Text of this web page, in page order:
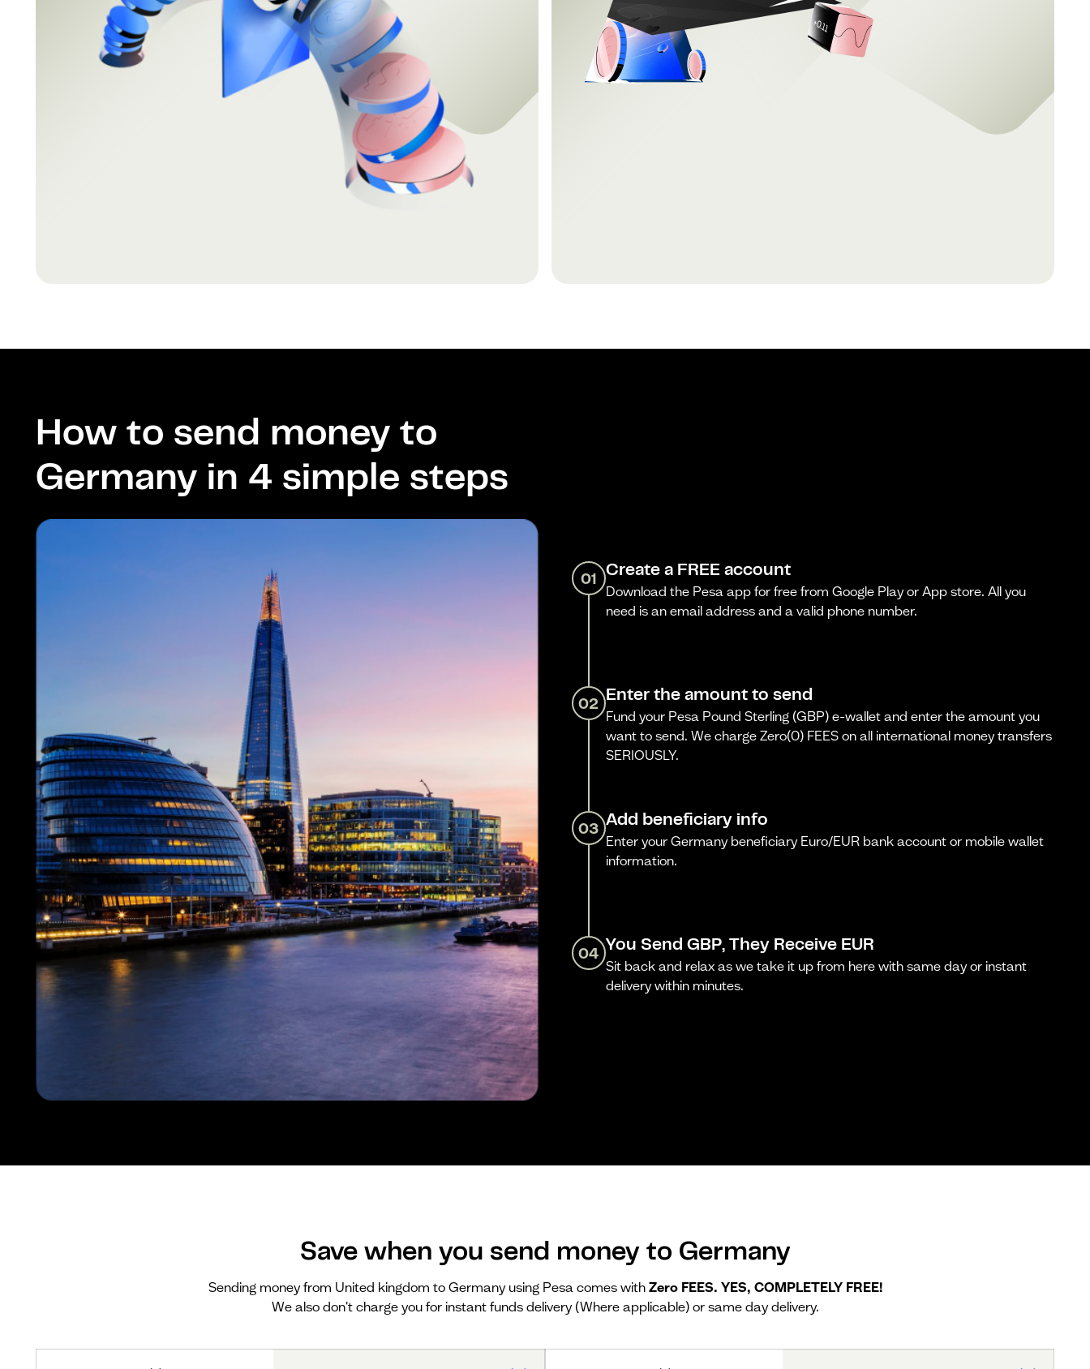
How to send money to
Germany in 4 simple steps
01 Create a FREE account
Download the Pesa app for free from Google Play or App store. All you
need is an email address and a valid phone number.
02 Enter the amount to send
Fund your Pesa Pound Sterling (GBP) e-wallet and enter the amount you
want to send. We charge Zero(0) FEES on all international money transfers
SERIOUSLY.
03 Add beneficiary info
Enter your Germany beneficiary Euro/EUR bank account or mobile wallet
information.
04 You Send GBP, They Receive EUR
Sit back and relax as we take it up from here with same day or instant
delivery within minutes.
Save when you send money to Germany
Sending money from United kingdom to Germany using Pesa comes with Zero FEES. YES, COMPLETELY FREE!
We also don't charge you for instant funds delivery (Where applicable) or same day delivery.